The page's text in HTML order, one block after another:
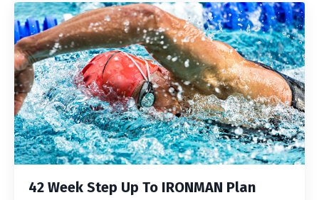
42 Week Step Up To IRONMAN Plan